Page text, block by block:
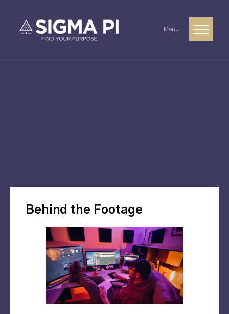
Menu
Behind the Footage